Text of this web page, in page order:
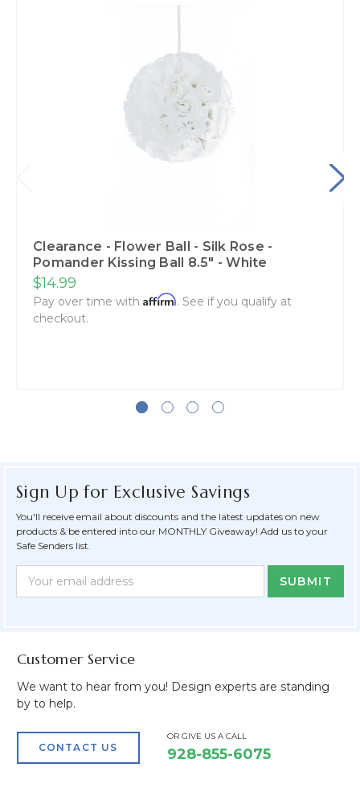
Clearance - Flower Ball - Silk Rose -
Pomander Kissing Ball 8.5" - White
$14.99
Pay over time with Affirm. See if you qualify at
checkout.
Sign Up for Exclusive Savings
You'll receive email about discounts and the latest updates on new
products & be entered into our MONTHLY Giveaway! Add us to your
Safe Senders list.
Newsletter
Form
Email
Address
Customer Service
We want to hear from you! Design experts are standing
by to help.
CONTACT US
OR GIVE US A CALL
928-855-6075